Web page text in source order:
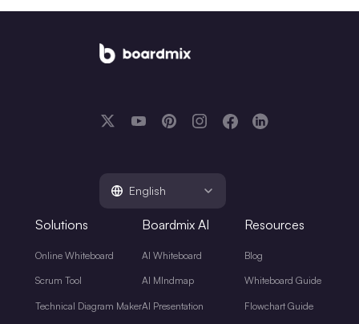
English
Solutions
Online Whiteboard
Scrum Tool
Technical Diagram Maker
Boardmix AI
AI Whiteboard
AI MIndmap
AI Presentation
Resources
Blog
Whiteboard Guide
Flowchart Guide